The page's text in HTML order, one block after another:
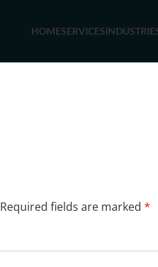
HOMESERVICES
Required fields are marked *